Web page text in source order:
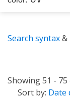
Search syntax&
Showing 51 -
Sort by: Date